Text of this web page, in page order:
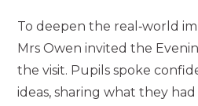
To deepen the real‑world
Mrs Owen invited the
the visit. Pupils spoke
ideas, sharing what they